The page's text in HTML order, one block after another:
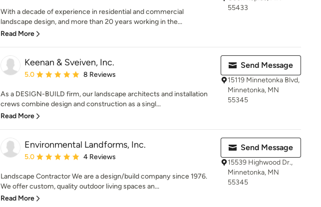
With a decade of experience in residential and commercial
landscape design, and more than 20 years working in the...
Read More
55433
Keenan & Sveiven, Inc.
Average rating: 5 out of 5 stars
5.0 8 Reviews
As a DESIGN-BUILD firm, our landscape architects and installation
crews combine design and construction as a singl...
Read More
Send Message
15119 Minnetonka Blvd,
Minnetonka, MN
55345
Environmental Landforms, Inc.
Average rating: 5 out of 5 stars
5.0 4 Reviews
Landscape Contractor We are a design/build company since 1976.
We offer custom, quality outdoor living spaces an...
Read More
Send Message
15539 Highwood Dr.,
Minnetonka, MN
55345